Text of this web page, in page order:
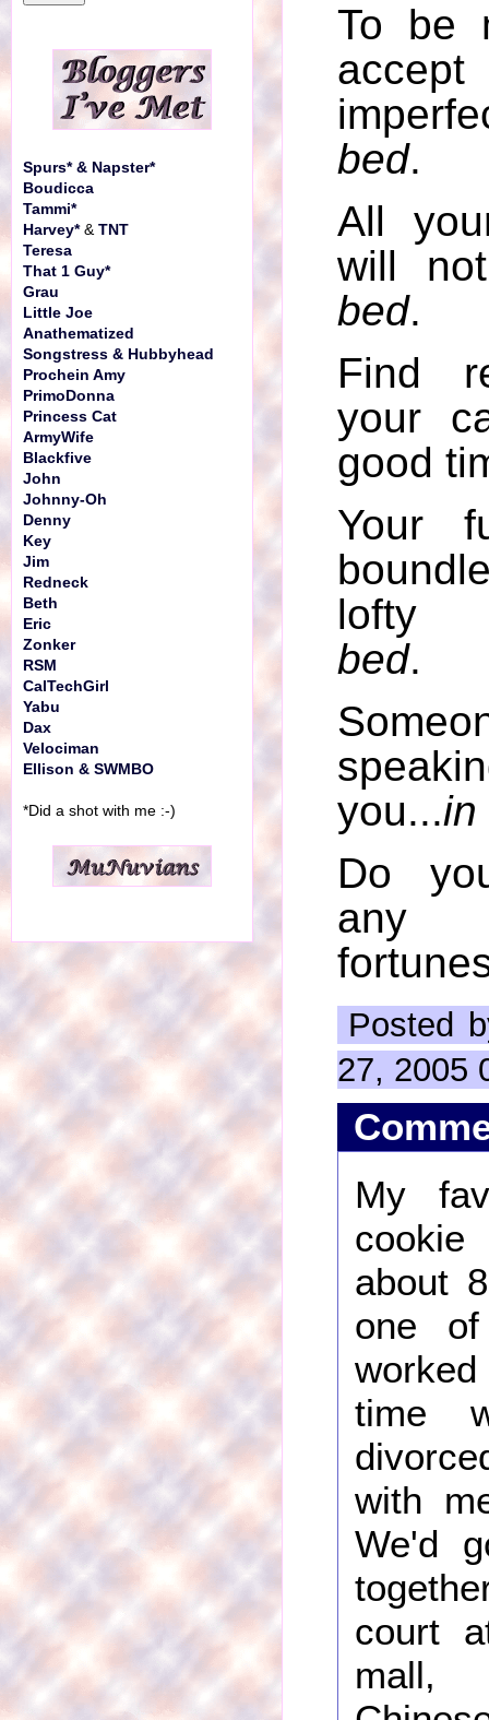
To be
accept
bed.
All
will
bed.
Find
your
good
Your
lofty
bed.
you...in
Do
any
Posted
27, 2005
My
about
one
time
with
We'd
court
mall,
Spurs* & Napster*
Boudicca
Tammi*
Harvey*& TNT
Teresa
That 1 Guy*
Grau
Little Joe
Anathematized
Songstress & Hubbyhead
Prochein Amy
PrimoDonna
Princess Cat
ArmyWife
Blackfive
John
Johnny-Oh
Denny
Key
Jim
Redneck
Beth
Eric
Zonker
RSM
CalTechGirl
Yabu
Dax
Velociman
Ellison & SWMBO
*Did a shot with me :-)